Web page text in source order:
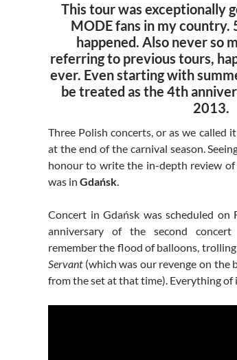
This tour was exceptionally
MODE fans in my country.
happened. Also never so
referring to previous tours,
ever. Even starting with
be treated as the 4th
2013.
Three Polish concerts, or as we called it
at the end of the carnival season.
honour to write the in-depth review of
was in Gdańsk.
Concert in Gdańsk was scheduled
anniversary of the second
remember the flood of balloons,
Servant(which was our revenge on the
from the set at that time). Everything of